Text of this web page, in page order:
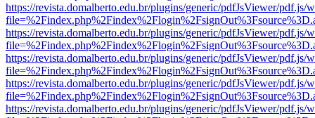
https://revista.domalberto.edu.br/plugins/generic/pdfJsViewer/pdf.js/
https://revista.domalberto.edu.br/plugins/generic/pdfJsViewer/pdf.js/
https://revista.domalberto.edu.br/plugins/generic/pdfJsViewer/pdf.js/
https://revista.domalberto.edu.br/plugins/generic/pdfJsViewer/pdf.js/
https://revista.domalberto.edu.br/plugins/generic/pdfJsViewer/pdf.js/